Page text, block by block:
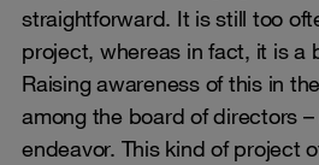
straightforward. It is still too
project, whereas in fact, it is a
Raising awareness of this in
among the board of directors
endeavor. This kind of project